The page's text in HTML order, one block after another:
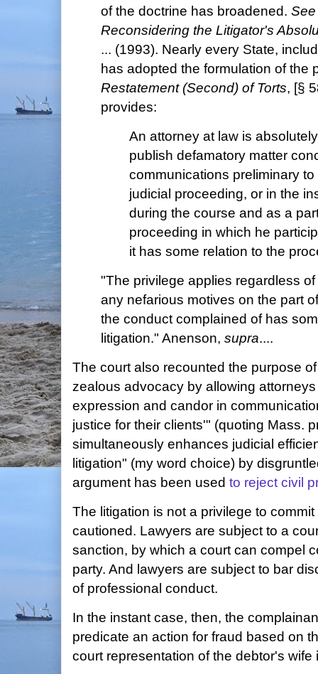
of the doctrine has broadened.
Reconsidering the Litigator's
... (1993). Nearly every State,
has adopted the formulation of the
Restatement (Second) of Torts, [§
provides:
An attorney at law is
publish defamatory matter
communications preliminary
judicial proceeding, or in the
during the course and as a
proceeding in which he
it has some relation to the
"The privilege applies regardless
any nefarious motives on the part
the conduct complained of has
litigation." Anenson, supra....
The court also recounted the purpose
zealous advocacy by allowing
expression and candor in
justice for their clients'" (quoting Mass.
simultaneously enhances judicial
litigation" (my word choice) by
argument has been used to reject civil
The litigation is not a privilege to
cautioned. Lawyers are subject to a
sanction, by which a court can compel
party. And lawyers are subject to bar
of professional conduct.
In the instant case, then, the
predicate an action for fraud based on
court representation of the debtor's